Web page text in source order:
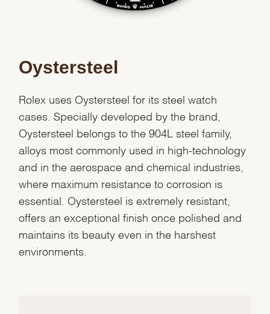
Oystersteel
Rolex uses Oystersteel for its steel watch
cases. Specially developed by the brand,
Oystersteel belongs to the 904L steel family,
alloys most commonly used in high-technology
and in the aerospace and chemical industries,
where maximum resistance to corrosion is
essential. Oystersteel is extremely resistant,
offers an exceptional finish once polished and
maintains its beauty even in the harshest
environments.